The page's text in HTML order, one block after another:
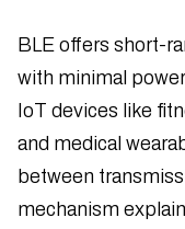
BLE offers short-
with minimal
IoT devices like
and medical
between
mechanism